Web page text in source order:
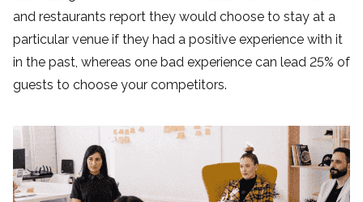
and restaurants report they would choose to stay at a
particular venue if they had a positive experience with it
in the past, whereas one bad experience can lead 25% of
guests to choose your competitors.